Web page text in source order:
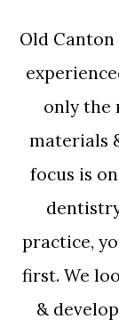
Old
only the
materials
focus is
practice,
first. We
&